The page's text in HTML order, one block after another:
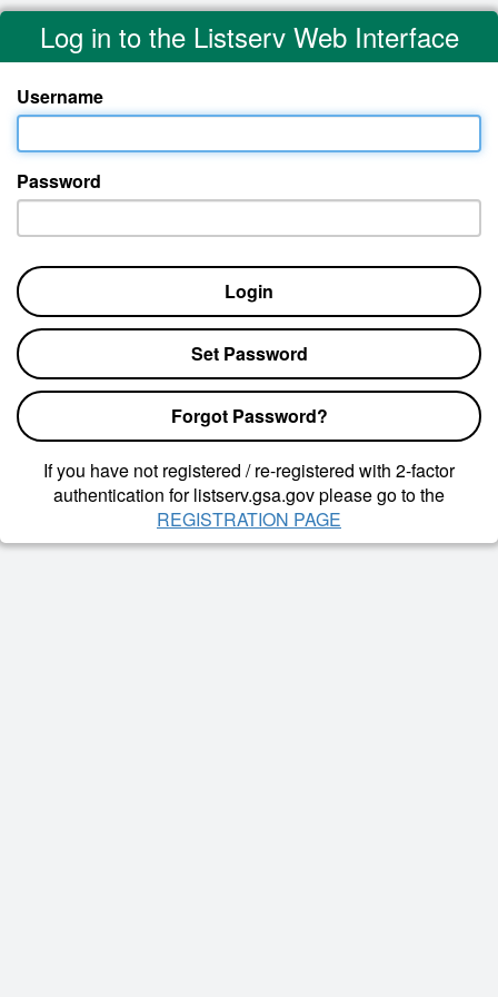
Log in to the Listserv Web Interface
Username
Password
Login
Set Password
Forgot Password?
If you have not registered / re-registered with 2-factor
authentication for listserv.gsa.gov please go to the
REGISTRATION PAGE